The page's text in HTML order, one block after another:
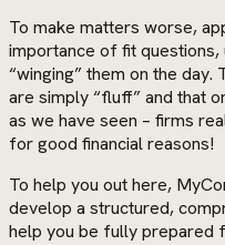
To make matters worse,
importance of fit
“winging” them on the day.
are simply “fluff” and that
as we have seen – firms
for good financial reasons!
To help you out here,
develop a structured,
help you be fully prepared